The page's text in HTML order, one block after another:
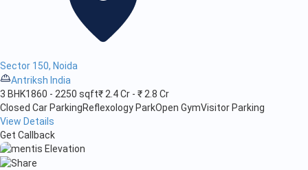
Sector 150, Noida
Antriksh India
3 BHK1860 - 2250 sqft₹ 2.4 Cr - ₹ 2.8 Cr
Closed Car ParkingReflexology ParkOpen GymVisitor Parking
View Details
Get Callback